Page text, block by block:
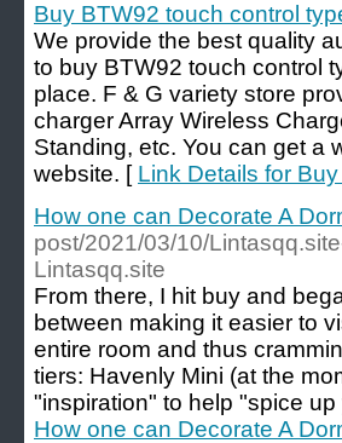
Buy BTW92 touch control
We provide the best quality
to buy BTW92 touch control
place. F & G variety store
charger Array Wireless
Standing, etc. You can get a
website. [ Link Details for
How one can Decorate A
post/2021/03/10/
Lintasqq.site
From there, I hit buy and
between making it easier to
entire room and thus
tiers: Havenly Mini (at the
"inspiration" to help "spice
How one can Decorate A